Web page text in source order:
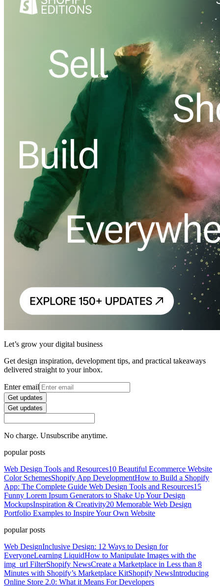
Let’s grow your digital business
Get design inspiration, development tips, and practical takeaways
delivered straight to your inbox.
Enter email
Get updates
Get updates
No charge. Unsubscribe anytime.
popular posts
Web Design Tools and Resources10 Beautiful Ecommerce Website
Color SchemesShopify App DevelopmentHow to Build a Shopify
App: The Complete Guide Web Design Tools and Resources15
Funny Lorem Ipsum Generators to Shake Up Your Design
MockupsInspiration & Creativity20 Memorable Web Design
Portfolio Examples to Inspire Your Own Website
popular posts
Web DesignInclusive Design: 12 Ways to Design for
EveryoneLearning LiquidHow to Manipulate Images with the
img_url FilterShopify NewsCreate a Marketplace in Less than 8
Minutes with Shopify’s Marketplace KitShopify NewsIntroducing
Online Store 2.0: What it Means For Developers